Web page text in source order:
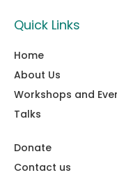
Quick Links
Home
About Us
Workshops and
Talks
Donate
Contact us